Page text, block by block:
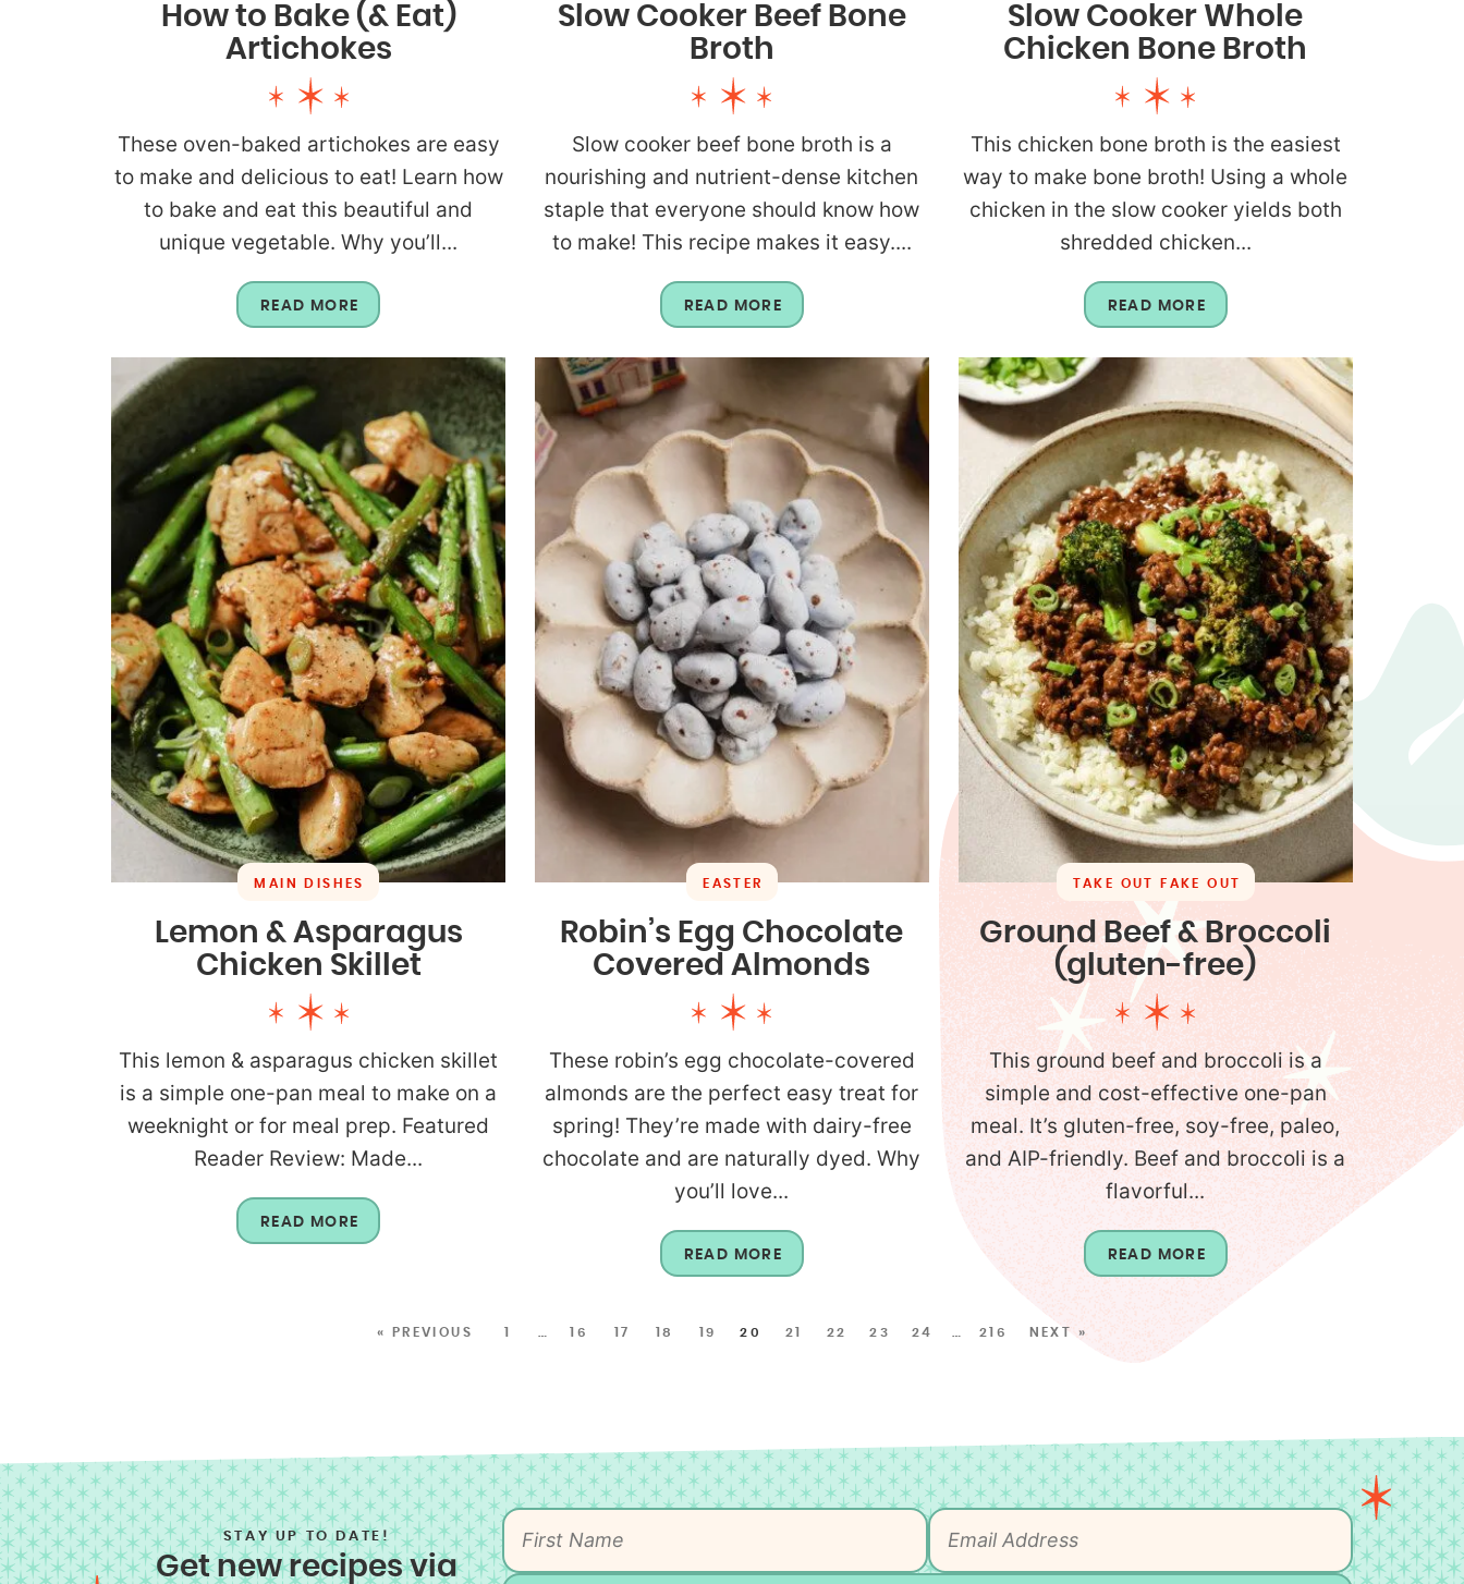
How to Bake (& Eat)
Artichokes
These oven-baked artichokes are easy
to make and delicious to eat! Learn how
to bake and eat this beautiful and
unique vegetable. Why you’ll...
READ MORE
Slow Cooker Beef Bone
Broth
Slow cooker beef bone broth is a
nourishing and nutrient-dense kitchen
staple that everyone should know how
to make! This recipe makes it easy....
READ MORE
Slow Cooker Whole
Chicken Bone Broth
This chicken bone broth is the easiest
way to make bone broth! Using a whole
chicken in the slow cooker yields both
shredded chicken...
READ MORE
MAIN DISHES
Lemon & Asparagus
Chicken Skillet
This lemon & asparagus chicken skillet
is a simple one-pan meal to make on a
weeknight or for meal prep. Featured
Reader Review: Made...
READ MORE
EASTER
Robin’s Egg Chocolate
Covered Almonds
These robin’s egg chocolate-covered
almonds are the perfect easy treat for
spring! They’re made with dairy-free
chocolate and are naturally dyed. Why
you’ll love...
READ MORE
TAKE OUT FAKE OUT
Ground Beef & Broccoli
(gluten-free)
This ground beef and broccoli is a
simple and cost-effective one-pan
meal. It’s gluten-free, soy-free, paleo,
and AIP-friendly. Beef and broccoli is a
flavorful...
READ MORE
« PREVIOUS … 16 17 18 19 20 21 22 23 24 … 216 NEXT »
STAY UP TO DATE!
Get new recipes via